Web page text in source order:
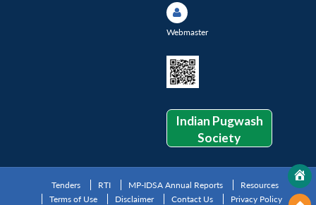
Webmaster
Indian Pugwash
Society
Tenders RTI MP-IDSA Annual Reports
Resources
Terms of Use
Disclaimer Contact Us Privacy Policy